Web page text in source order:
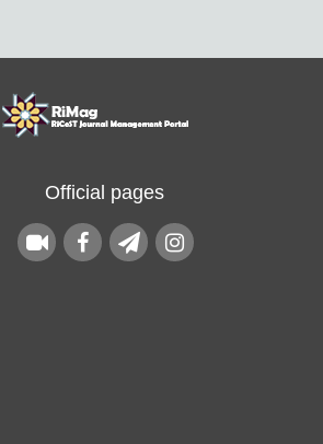
Official pages